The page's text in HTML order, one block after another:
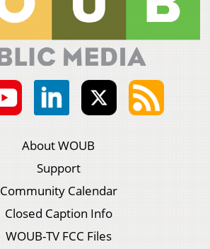
About WOUB
Support
Community Calendar
Closed Caption Info
WOUB-TV FCC Files